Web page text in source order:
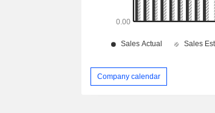
Company calendar